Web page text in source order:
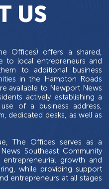
US
Offices) offers a shared,
to local entrepreneurs and
to additional business
in the Hampton Roads
available to Newport News
actively establishing a
of a business address,
dedicated desks, as well as
The Offices serves as a
Southeast Community
growth and
while providing support
entrepreneurs at all stages